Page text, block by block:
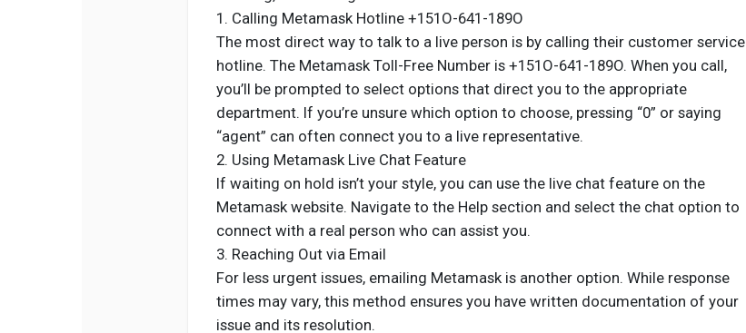
1. Calling Metamask Hotline +151O-641-189O
The most direct way to talk to a live person is by calling their customer service
hotline. The Metamask Toll-Free Number is +151O-641-189O. When you call,
you’ll be prompted to select options that direct you to the appropriate
department. If you’re unsure which option to choose, pressing “0” or saying
“agent” can often connect you to a live representative.
2. Using Metamask Live Chat Feature
If waiting on hold isn’t your style, you can use the live chat feature on the
Metamask website. Navigate to the Help section and select the chat option to
connect with a real person who can assist you.
3. Reaching Out via Email
For less urgent issues, emailing Metamask is another option. While response
times may vary, this method ensures you have written documentation of your
issue and its resolution.